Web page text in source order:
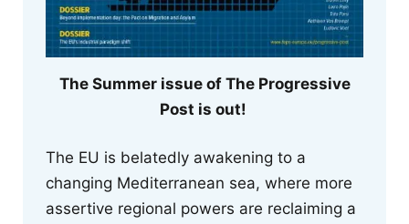
The Summer issue of The Progressive
Post is out!
The EU is belatedly awakening to a
changing Mediterranean sea, where more
assertive regional powers are reclaiming a